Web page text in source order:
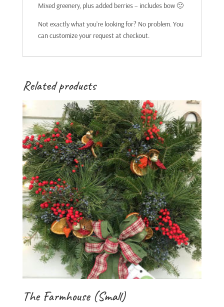
Mixed greenery, plus added berries – includes bow 🙂
Not exactly what you’re looking for? No problem. You
can customize your request at checkout.
Related products
The Farmhouse (Small)